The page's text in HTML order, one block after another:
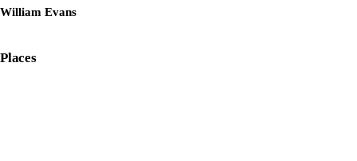
William Evans
Places